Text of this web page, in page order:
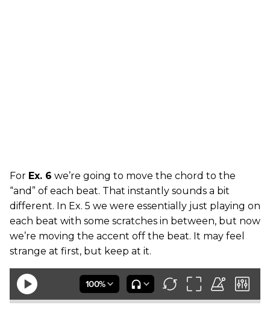
For Ex. 6 we’re going to move the chord to the
“and” of each beat. That instantly sounds a bit
different. In Ex. 5 we were essentially just playing on
each beat with some scratches in between, but now
we’re moving the accent off the beat. It may feel
strange at first, but keep at it.